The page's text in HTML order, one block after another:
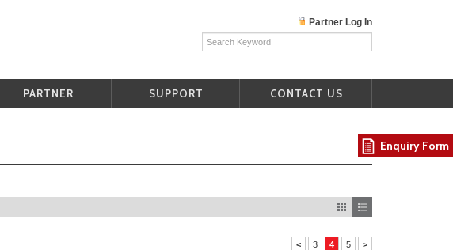
Partner Log In
PARTNER SUPPORT CONTACT US
< 3 4 5 >
Enquiry Form